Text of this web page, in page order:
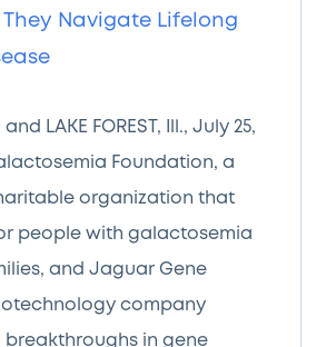
Navigate Lifelong
and LAKE FOREST, Ill., July 25,
Foundation, a
organization that
people with galactosemia
and Jaguar Gene
company
in gene